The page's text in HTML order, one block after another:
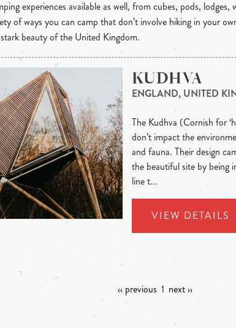
experiences available as well, from cubes, pods,
of ways you can camp that don’t involve hiking in your
beauty of the United Kingdom.
KUDHVA
ENGLAND, UNITED
The Kudhva (Cornish for
don’t impact the
and fauna. Their design
the beautiful site by being
line t...
VIEW DETAILS
‹‹ previous 1 next ››